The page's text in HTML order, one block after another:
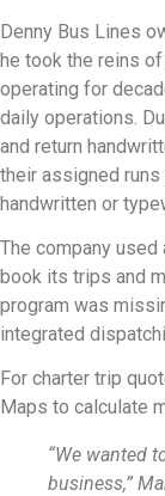
Denny Bus Lines
he took the reins
operating for
daily operations.
and return
their assigned runs
handwritten or
The company
book its trips and
program was
integrated
For charter trip
Maps to calculate
“We wanted
business,”